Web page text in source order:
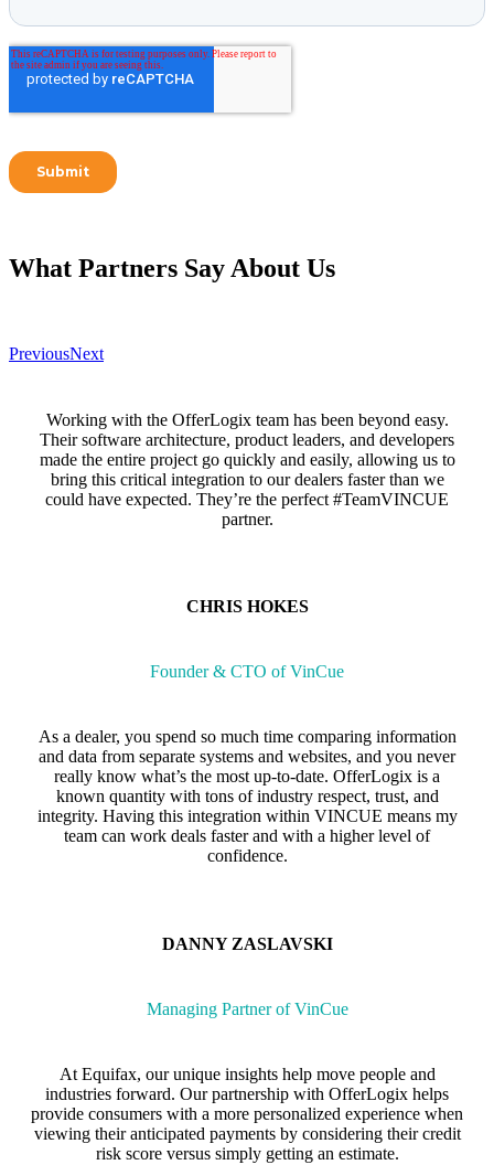
What Partners Say About Us
PreviousNext
Working with the OfferLogix team has been beyond easy.
Their software architecture, product leaders, and developers
made the entire project go quickly and easily, allowing us to
bring this critical integration to our dealers faster than we
could have expected. They’re the perfect #TeamVINCUE
partner.
CHRIS HOKES
Founder & CTO of VinCue
As a dealer, you spend so much time comparing information
and data from separate systems and websites, and you never
really know what’s the most up-to-date. OfferLogix is a
known quantity with tons of industry respect, trust, and
integrity. Having this integration within VINCUE means my
team can work deals faster and with a higher level of
confidence.
DANNY ZASLAVSKI
Managing Partner of VinCue
At Equifax, our unique insights help move people and
industries forward. Our partnership with OfferLogix helps
provide consumers with a more personalized experience when
viewing their anticipated payments by considering their credit
risk score versus simply getting an estimate.